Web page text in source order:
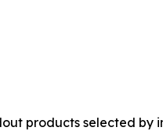
products selected by